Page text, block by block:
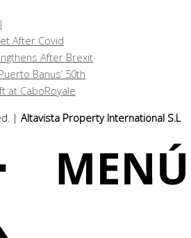
After Covid
After Brexit
Banus’ 50th
at CaboRoyale
| Altavista Property International S.L